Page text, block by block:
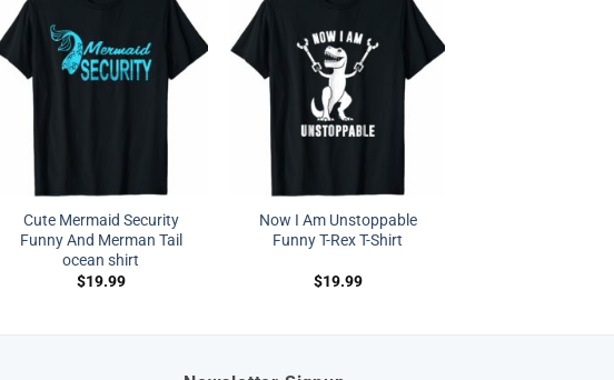
Cute Mermaid Security
Funny And Merman Tail
ocean shirt
$19.99
Now I Am Unstoppable
Funny T-Rex T-Shirt
$19.99